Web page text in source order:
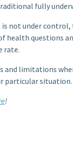
fully
not under
health questions
rate.
and limitations
particular situation.
!